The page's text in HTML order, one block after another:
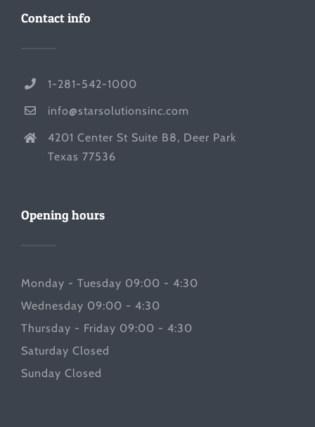
Contact info
1-281-542-1000
info@starsolutionsinc.com
4201 Center St Suite B8, Deer Park
Texas 77536
Opening hours
Monday - Tuesday 09:00 - 4:30
Wednesday 09:00 - 4:30
Thursday - Friday 09:00 - 4:30
Saturday Closed
Sunday Closed